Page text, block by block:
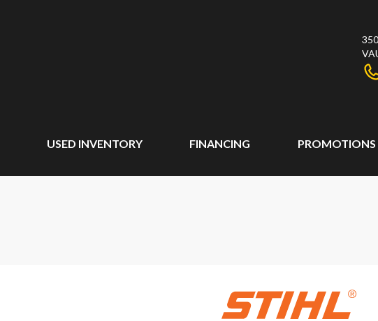
USED INVENTORY FINANCING PROMOTIONS